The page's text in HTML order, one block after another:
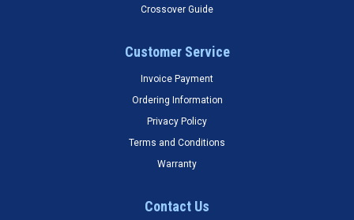
Crossover Guide
Customer Service
Invoice Payment
Ordering Information
Privacy Policy
Terms and Conditions
Warranty
Contact Us